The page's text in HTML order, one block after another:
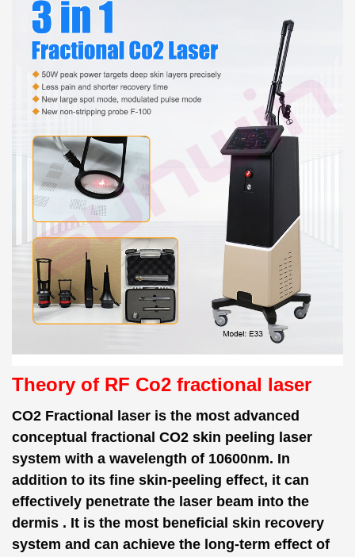
Theory of RF Co2 fractional laser
CO2 Fractional laser is the most advanced
conceptual fractional CO2 skin peeling laser
system with a wavelength of 10600nm. In
addition to its fine skin-peeling effect, it can
effectively penetrate the laser beam into the
dermis . It is the most beneficial skin recovery
system and can achieve the long-term effect of